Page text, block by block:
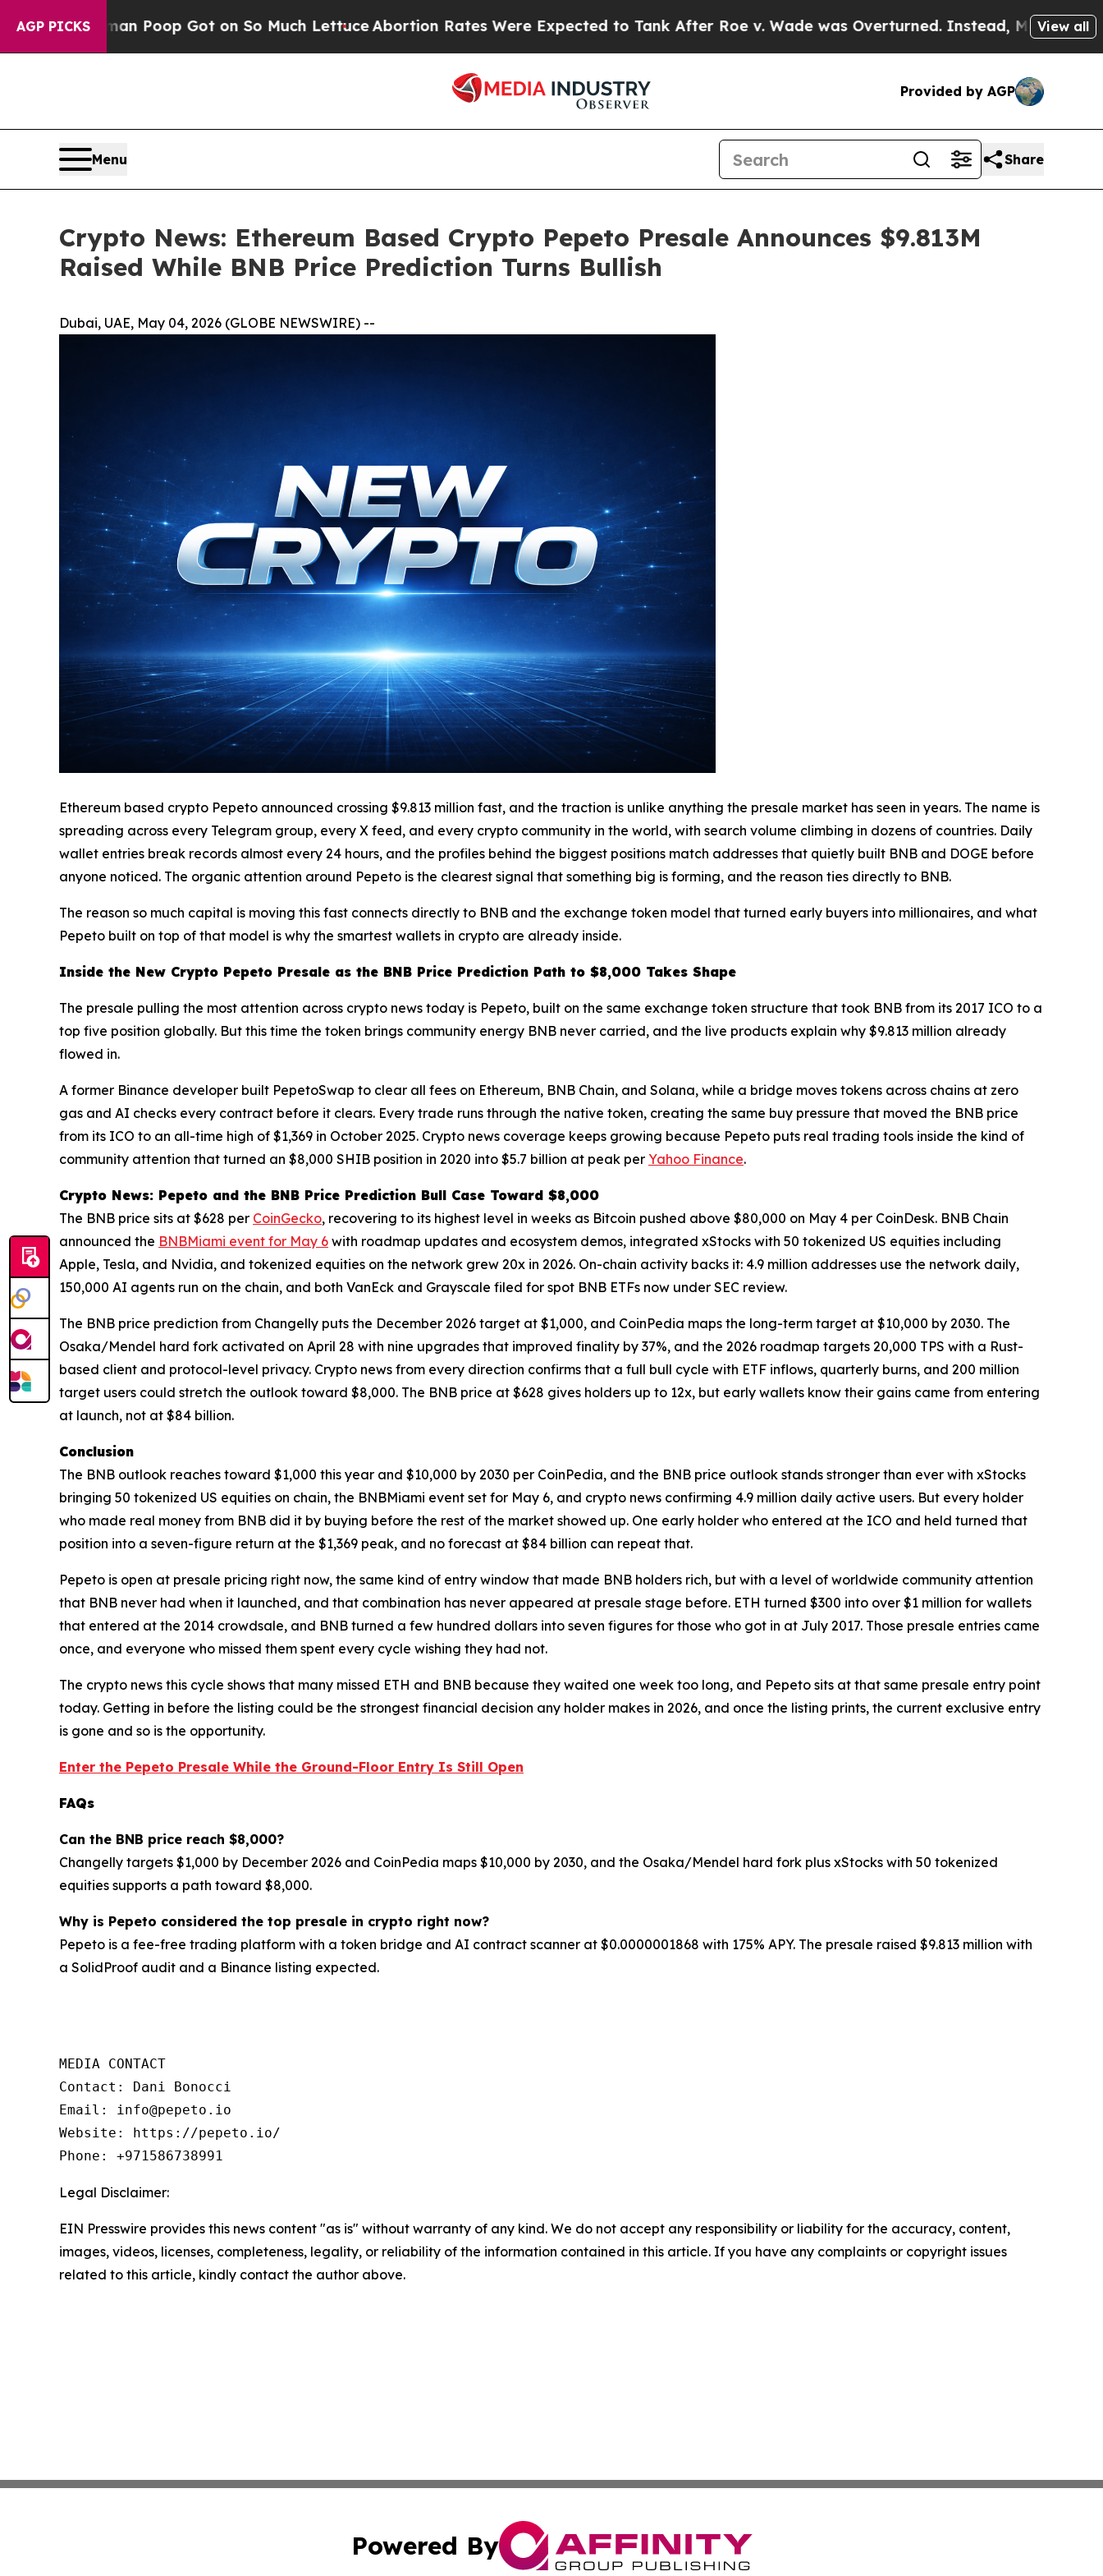
AGP PICKS
Poop Got on So Much LettuceAbortion Rates Were Expected to Tank After Roe v. Wade was Overturned. Instead, Medication AbortionView all
Provided by AGP
Menu Share
Crypto News: Ethereum Based Crypto Pepeto Presale Announces $9.813M
Raised While BNB Price Prediction Turns Bullish
Dubai, UAE, May 04, 2026 (GLOBE NEWSWIRE) --
Ethereum based crypto Pepeto announced crossing $9.813 million fast, and the traction is unlike anything the presale market has seen in years. The name is
spreading across every Telegram group, every X feed, and every crypto community in the world, with search volume climbing in dozens of countries. Daily
wallet entries break records almost every 24 hours, and the profiles behind the biggest positions match addresses that quietly built BNB and DOGE before
anyone noticed. The organic attention around Pepeto is the clearest signal that something big is forming, and the reason ties directly to BNB.
The reason so much capital is moving this fast connects directly to BNB and the exchange token model that turned early buyers into millionaires, and what
Pepeto built on top of that model is why the smartest wallets in crypto are already inside.
Inside the New Crypto Pepeto Presale as the BNB Price Prediction Path to $8,000 Takes Shape
The presale pulling the most attention across crypto news today is Pepeto, built on the same exchange token structure that took BNB from its 2017 ICO to a
top five position globally. But this time the token brings community energy BNB never carried, and the live products explain why $9.813 million already
flowed in.
A former Binance developer built PepetoSwap to clear all fees on Ethereum, BNB Chain, and Solana, while a bridge moves tokens across chains at zero
gas and AI checks every contract before it clears. Every trade runs through the native token, creating the same buy pressure that moved the BNB price
from its ICO to an all-time high of $1,369 in October 2025. Crypto news coverage keeps growing because Pepeto puts real trading tools inside the kind of
community attention that turned an $8,000 SHIB position in 2020 into $5.7 billion at peak per Yahoo Finance.
Crypto News: Pepeto and the BNB Price Prediction Bull Case Toward $8,000
The BNB price sits at $628 per CoinGecko, recovering to its highest level in weeks as Bitcoin pushed above $80,000 on May 4 per CoinDesk. BNB Chain
announced the BNBMiami event for May 6 with roadmap updates and ecosystem demos, integrated xStocks with 50 tokenized US equities including
Apple, Tesla, and Nvidia, and tokenized equities on the network grew 20x in 2026. On-chain activity backs it: 4.9 million addresses use the network daily,
150,000 AI agents run on the chain, and both VanEck and Grayscale filed for spot BNB ETFs now under SEC review.
The BNB price prediction from Changelly puts the December 2026 target at $1,000, and CoinPedia maps the long-term target at $10,000 by 2030. The
Osaka/Mendel hard fork activated on April 28 with nine upgrades that improved finality by 37%, and the 2026 roadmap targets 20,000 TPS with a Rust-
based client and protocol-level privacy. Crypto news from every direction confirms that a full bull cycle with ETF inflows, quarterly burns, and 200 million
target users could stretch the outlook toward $8,000. The BNB price at $628 gives holders up to 12x, but early wallets know their gains came from entering
at launch, not at $84 billion.
Conclusion
The BNB outlook reaches toward $1,000 this year and $10,000 by 2030 per CoinPedia, and the BNB price outlook stands stronger than ever with xStocks
bringing 50 tokenized US equities on chain, the BNBMiami event set for May 6, and crypto news confirming 4.9 million daily active users. But every holder
who made real money from BNB did it by buying before the rest of the market showed up. One early holder who entered at the ICO and held turned that
position into a seven-figure return at the $1,369 peak, and no forecast at $84 billion can repeat that.
Pepeto is open at presale pricing right now, the same kind of entry window that made BNB holders rich, but with a level of worldwide community attention
that BNB never had when it launched, and that combination has never appeared at presale stage before. ETH turned $300 into over $1 million for wallets
that entered at the 2014 crowdsale, and BNB turned a few hundred dollars into seven figures for those who got in at July 2017. Those presale entries came
once, and everyone who missed them spent every cycle wishing they had not.
The crypto news this cycle shows that many missed ETH and BNB because they waited one week too long, and Pepeto sits at that same presale entry point
today. Getting in before the listing could be the strongest financial decision any holder makes in 2026, and once the listing prints, the current exclusive entry
is gone and so is the opportunity.
Enter the Pepeto Presale While the Ground-Floor Entry Is Still Open
FAQs
Can the BNB price reach $8,000?
Changelly targets $1,000 by December 2026 and CoinPedia maps $10,000 by 2030, and the Osaka/Mendel hard fork plus xStocks with 50 tokenized
equities supports a path toward $8,000.
Why is Pepeto considered the top presale in crypto right now?
Pepeto is a fee-free trading platform with a token bridge and AI contract scanner at $0.0000001868 with 175% APY. The presale raised $9.813 million with
a SolidProof audit and a Binance listing expected.
MEDIA CONTACT
Contact: Dani Bonocci
Email: info@pepeto.io
Website: https://pepeto.io/
Phone: +971586738991
Legal Disclaimer:
EIN Presswire provides this news content "as is" without warranty of any kind. We do not accept any responsibility or liability for the accuracy, content,
images, videos, licenses, completeness, legality, or reliability of the information contained in this article. If you have any complaints or copyright issues
related to this article, kindly contact the author above.
Powered By